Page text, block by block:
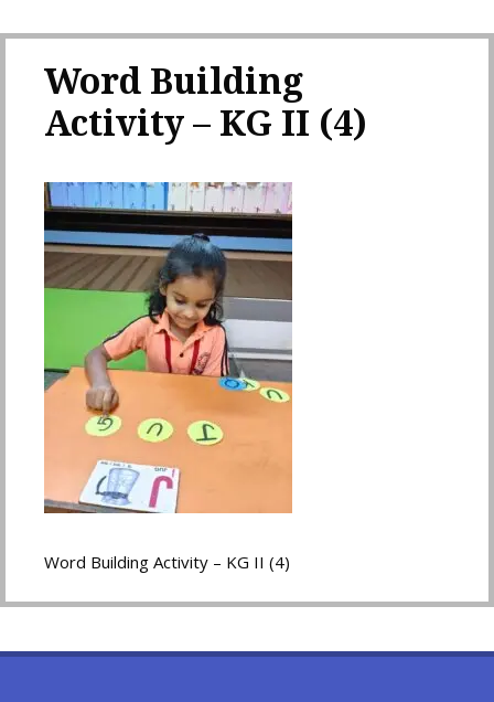
Word Building
Activity – KG II (4)
Word Building Activity – KG II (4)